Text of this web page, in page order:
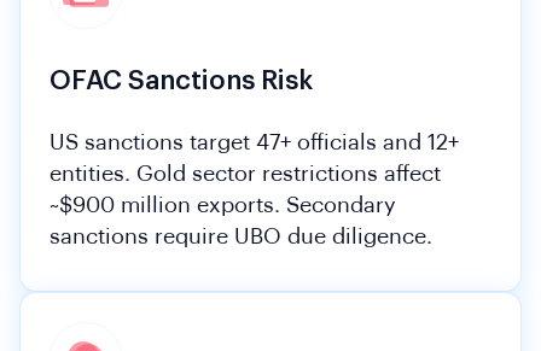
OFAC Sanctions Risk
US sanctions target 47+ officials and 12+
entities. Gold sector restrictions affect
~$900 million exports. Secondary
sanctions require UBO due diligence.